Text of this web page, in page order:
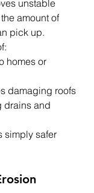
unstable
amount of
pick up.
homes or
damaging roofs
drains and
simply safer